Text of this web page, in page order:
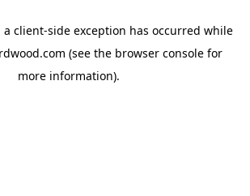
a client-side exception has occurred while
(see the browser console for
more information).